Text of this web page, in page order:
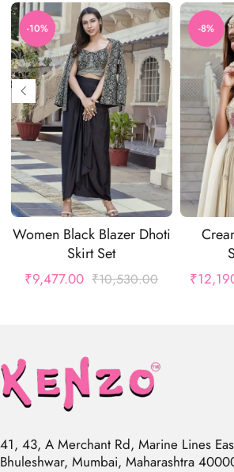
-10%
Women Black Blazer Dhoti
Skirt Set
₹10,530.00
₹9,477.00
-8%
₹
41, 43, A Merchant Rd, Marine Lines
Bhuleshwar, Mumbai, Maharashtra